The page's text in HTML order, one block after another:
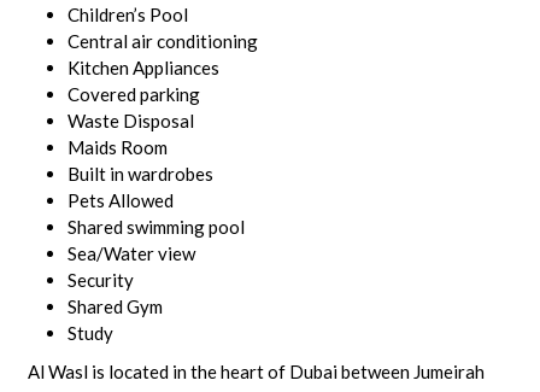
Children’s Pool
Central air conditioning
Kitchen Appliances
Covered parking
Waste Disposal
Maids Room
Built in wardrobes
Pets Allowed
Shared swimming pool
Sea/Water view
Security
Shared Gym
Study
Al Wasl is located in the heart of Dubai between Jumeirah